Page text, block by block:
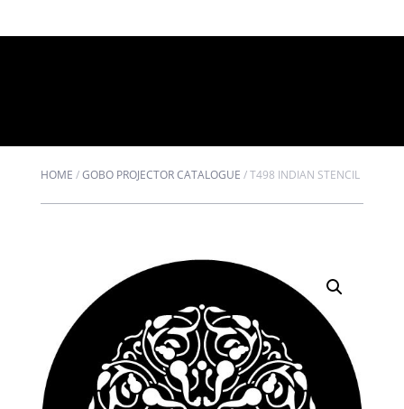
HOME /GOBO PROJECTOR CATALOGUE /T498 INDIAN STENCIL